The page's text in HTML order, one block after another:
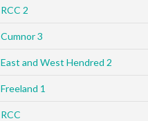
RCC 2
Cumnor 3
East and West Hendred 2
Freeland 1
RCC